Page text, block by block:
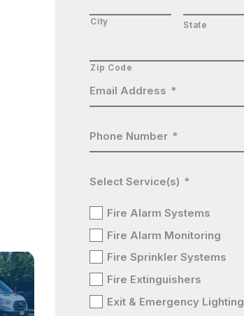
City State
Zip Code
Email Address *
Phone Number *
Select Service(s) *
Fire Alarm Systems
Fire Alarm Monitoring
Fire Sprinkler Systems
Fire Extinguishers
Exit & Emergency Lighting